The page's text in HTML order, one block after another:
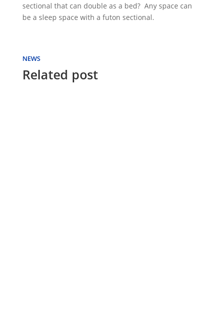
sectional that can double as a bed? Any space can
be a sleep space with a futon sectional.
NEWS
Related post